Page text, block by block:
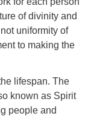
of divinity and
uniformity of
to making the
lifespan. The
known as Spirit
people and